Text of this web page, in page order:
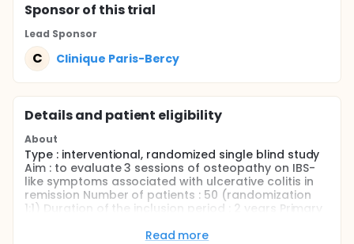
Sponsorof this trial
Lead Sponsor
C Clinique Paris-Bercy
Details and patient eligibility
About
Type : interventional, randomized single blind study
Aim : to evaluate 3 sessions of osteopathy on IBS-
like symptoms associated with ulcerative colitis in
remission Number of patients : 50 (randomization
1:1) Duration of the inclusion period : 2 years Primary
Scoring System (IBS SSS) at 3 months
Read more